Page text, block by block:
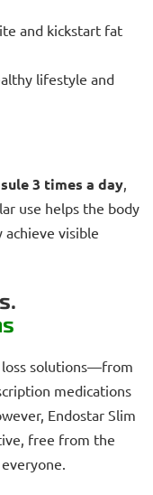
and kickstart fat
lifestyle and
3 times a day
use helps the body
visible
solutions—from
medications
Endostar Slim
free from the